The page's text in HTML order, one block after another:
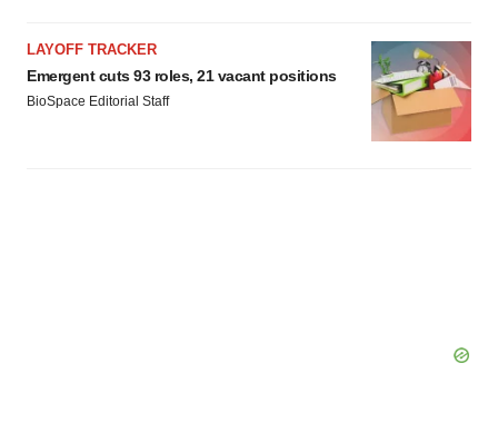
LAYOFF TRACKER
Emergent cuts 93 roles, 21 vacant positions
BioSpace Editorial Staff